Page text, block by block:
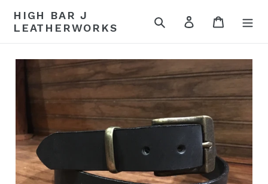
content
HIGH BAR J
LEATHERWORKS
Search Log in Cart